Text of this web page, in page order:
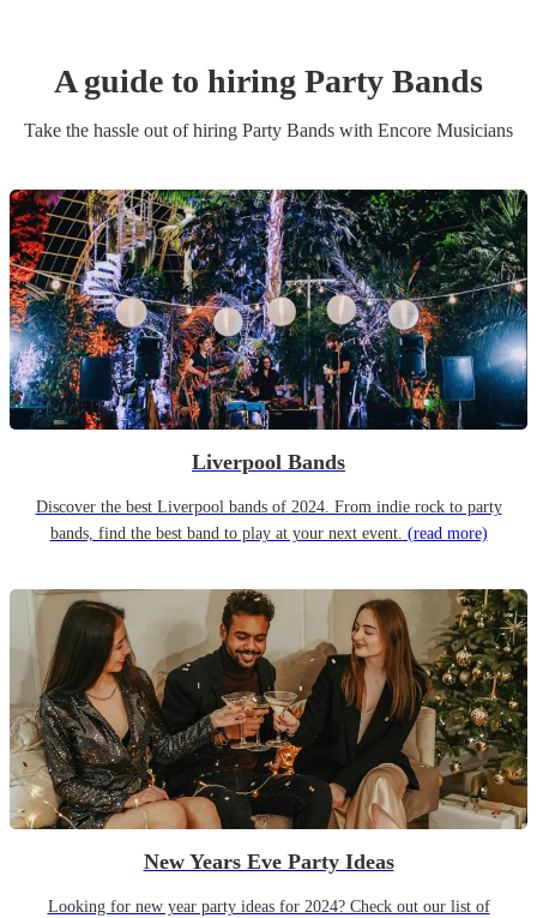
A guide to hiring Party Bands
Take the hassle out of hiring Party Bands with Encore Musicians
Liverpool Bands
Discover the best Liverpool bands of 2024. From indie rock to party
bands, find the best band to play at your next event. (read more)
New Years Eve Party Ideas
Looking for new year party ideas for 2024? Check out our list of